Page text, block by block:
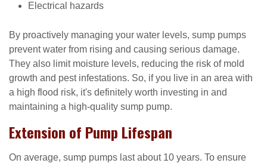
Electrical hazards
By proactively managing your water levels, sump pumps
prevent water from rising and causing serious damage.
They also limit moisture levels, reducing the risk of mold
growth and pest infestations. So, if you live in an area with
a high flood risk, it's definitely worth investing in and
maintaining a high-quality sump pump.
Extension of Pump Lifespan
On average, sump pumps last about 10 years. To ensure